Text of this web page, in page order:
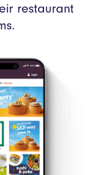
restaurant